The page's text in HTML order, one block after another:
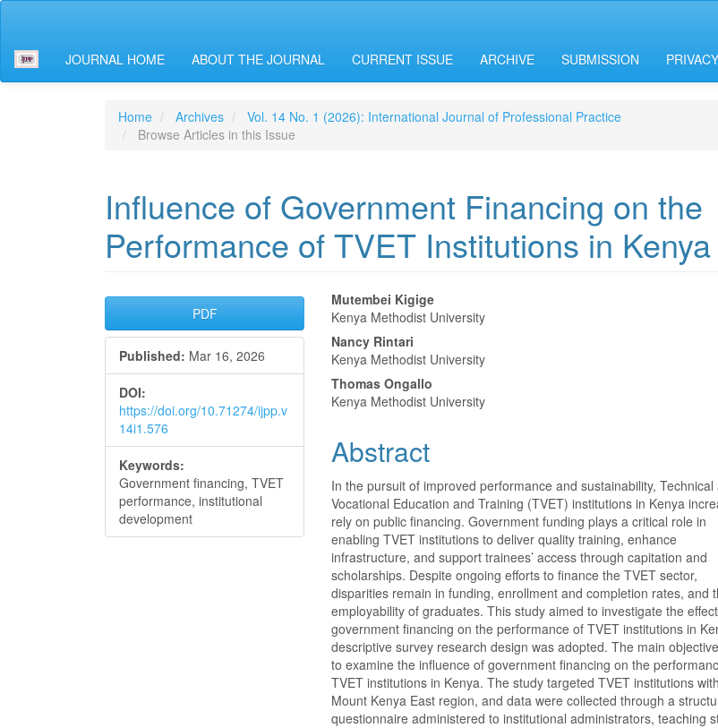
Content
Sidebar
JOURNAL HOME ABOUT THE JOURNAL CURRENT ISSUE ARCHIVE SUBMISSION
Home Archives
Vol. 14 No. 1 (2026): International Journal of Professional Practice
Browse Articles in this Issue
Influence of Government Financing on the
Performance of TVET Institutions in Kenya
Article
Sidebar
PDF
Published: Mar 16, 2026
DOI:
https://doi.org/10.71274/ijpp.v
14i1.576
Keywords:
Government financing, TVET
performance, institutional
development
Main
Article
Content
Mutembei Kigige
Kenya Methodist University
Nancy Rintari
Kenya Methodist University
Thomas Ongallo
Kenya Methodist University
Abstract
In the pursuit of improved performance and sustainability, Technical
Vocational Education and Training (TVET) institutions in Kenya
rely on public financing. Government funding plays a critical role in
enabling TVET institutions to deliver quality training, enhance
infrastructure, and support trainees’ access through capitation and
scholarships. Despite ongoing efforts to finance the TVET sector,
disparities remain in funding, enrollment and completion rates, and
employability of graduates. This study aimed to investigate the
government financing on the performance of TVET institutions in
descriptive survey research design was adopted. The main
to examine the influence of government financing on the
TVET institutions in Kenya. The study targeted TVET institutions
Mount Kenya East region, and data were collected through a
questionnaire administered to institutional administrators, teaching